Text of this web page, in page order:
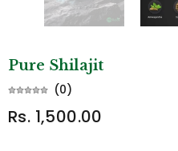
Pure Shilajit
(0)
Rs. 1,500.00